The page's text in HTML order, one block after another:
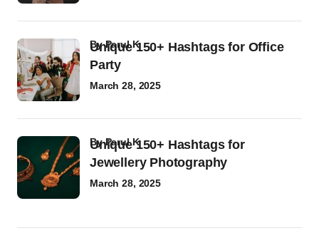
Unique 150+ Hashtags for Office
Party
byParul K
March 28, 2025
Unique 150+ Hashtags for
Jewellery Photography
byParul K
March 28, 2025